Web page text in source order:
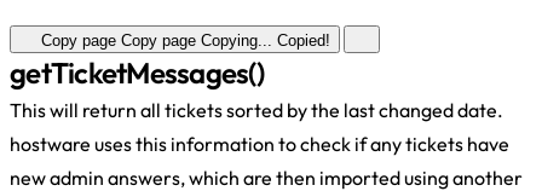
Copy page Copy page Copying... Copied!
getTicketMessages()
This will return all tickets sorted by the last changed date.
hostware uses this information to check if any tickets have
new admin answers, which are then imported using another